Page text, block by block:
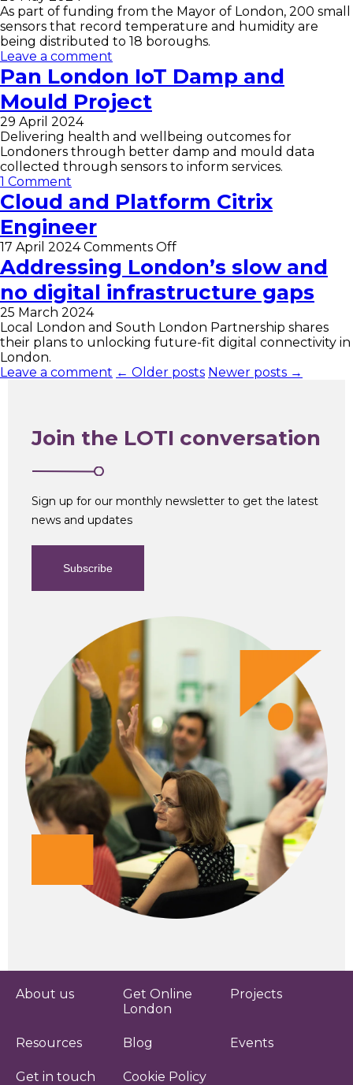
and
Digital
As part of funding from the Mayor of London, 200 small
sensors that record temperature and humidity are
being distributed to 18 boroughs.
Leave a comment
Pan London IoT Damp and
Mould Project
29 April 2024
Delivering health and wellbeing outcomes for
Londoners through better damp and mould data
collected through sensors to inform services.
1 Comment
Cloud and Platform Citrix
Engineer
17 April 2024Comments Offon
Cloud
and
Platform
Citrix
Engineer
Addressing London’s slow and
no digital infrastructure gaps
25 March 2024
Local London and South London Partnership shares
their plans to unlocking future-fit digital connectivity in
London.
Leave a comment ← Older posts Newer posts →
Join the LOTI conversation
Sign up for our monthly newsletter to get the latest
news and updates
Subscribe
About us
Get Online
London
Projects
Resources Blog Events
Get in touch Cookie Policy